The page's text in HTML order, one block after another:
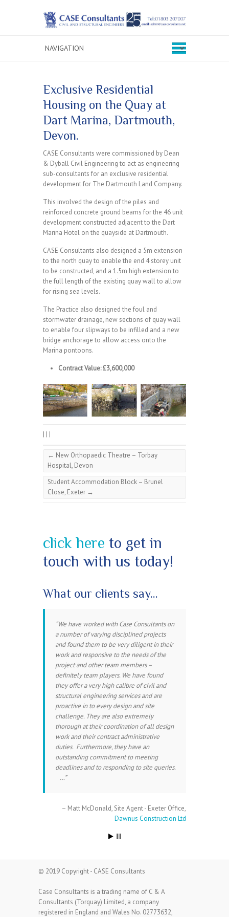
Exclusive Residential
Housing on the Quay at
Dart Marina, Dartmouth,
Devon.
CASE Consultants were commissioned by Dean
& Dyball Civil Engineering to act as engineering
sub-consultants for an exclusive residential
development for The Dartmouth Land Company.
This involved the design of the piles and
reinforced concrete ground beams for the 46 unit
development constructed adjacent to the Dart
Marina Hotel on the quayside at Dartmouth.
CASE Consultants also designed a 5m extension
to the north quay to enable the end 4 storey unit
to be constructed, and a 1.5m high extension to
the full length of the existing quay wall to allow
for rising sea levels.
The Practice also designed the foul and
stormwater drainage, new sections of quay wall
to enable four slipways to be infilled and a new
bridge anchorage to allow access onto the
Marina pontoons.
Contract Value: £3,600,000
| | |
← New Orthopaedic Theatre – Torbay
Hospital, Devon
Student Accommodation Block – Brunel
Close, Exeter →
click here to get in
touch with us today!
What our clients say…
We have worked with Case Consultants on
a number of varying disciplined projects
and found them to be very diligent in their
work and responsive to the needs of the
project and other team members –
definitely team players. We have found
they offer a very high calibre of civil and
structural engineering services and are
proactive in to every design and site
challenge. They are also extremely
thorough at their coordination of all design
work and their contract administrative
duties. Furthermore, they have an
outstanding commitment to meeting
deadlines and to responding to site queries.
…
Matt McDonald Site Agent - Exeter Office
Dawnus Construction Ltd
© 2019 Copyright - CASE Consultants
Case Consultants is a trading name of C & A
Consultants (Torquay) Limited, a company
registered in England and Wales No. 02773632,